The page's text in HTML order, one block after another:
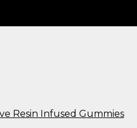
Resin Infused Gummies